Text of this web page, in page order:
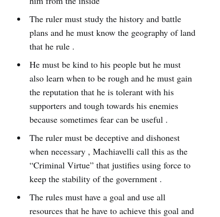
The ruler must study the history and battle
plans and he must know the geography of land
that he rule .
He must be kind to his people but he must
also learn when to be rough and he must gain
the reputation that he is tolerant with his
supporters and tough towards his enemies
because sometimes fear can be useful .
The ruler must be deceptive and dishonest
when necessary , Machiavelli call this as the
“Criminal Virtue” that justifies using force to
keep the stability of the government .
The rules must have a goal and use all
resources that he have to achieve this goal and